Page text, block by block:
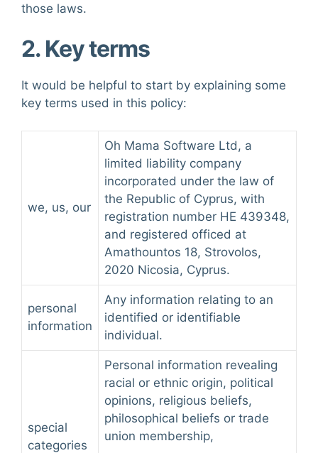
those laws.
2. Key terms
It would be helpful to start by explaining some
key terms used in this policy:
we, us, our
Oh Mama Software Ltd, a
limited liability company
incorporated under the law of
the Republic of Cyprus, with
registration number HE 439348,
and registered officed at
Amathountos 18, Strovolos,
2020 Nicosia, Cyprus.
personal
information
Any information relating to an
identified or identifiable
individual.
special
categories
Personal information revealing
racial or ethnic origin, political
opinions, religious beliefs,
philosophical beliefs or trade
union membership,